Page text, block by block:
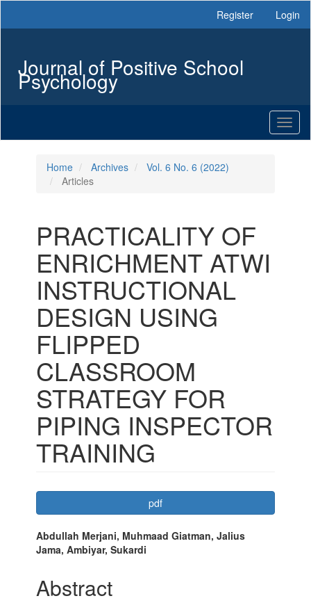
Sidebar
Register Login
Journal of Positive School
Psychology
Home Archives
Vol. 6 No. 6 (2022)
Articles
PRACTICALITY OF
ENRICHMENT ATWI
INSTRUCTIONAL
DESIGN USING
FLIPPED
CLASSROOM
STRATEGY FOR
PIPING INSPECTOR
TRAINING
Article
Sidebar
pdf
Main
Article
Content
Abdullah Merjani, Muhmaad Giatman, Jalius
Jama, Ambiyar, Sukardi
Abstract